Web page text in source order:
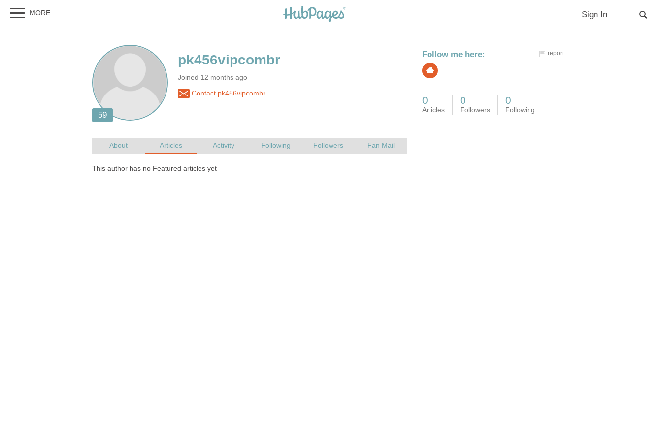
Joined 12 months ago
Contact pk456vipcombr